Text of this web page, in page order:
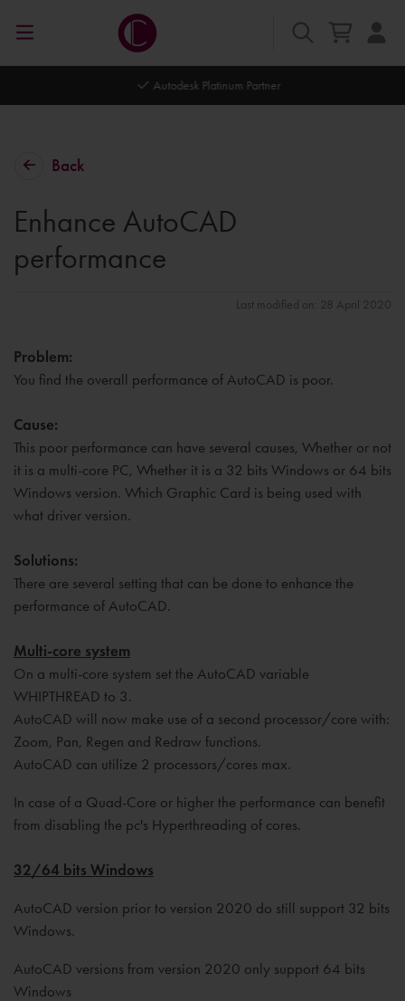
Autodesk Platinum Partner
Back
Enhance AutoCAD
performance
Last modified on: 28 April 2020
Problem:
You find the overall performance of AutoCAD is poor.
Cause:
This poor performance can have several causes, Whether or not
it is a multi-core PC, Whether it is a 32 bits Windows or 64 bits
Windows version. Which Graphic Card is being used with
what driver version.
Solutions:
There are several setting that can be done to enhance the
performance of AutoCAD.
Multi-core system
On a multi-core system set the AutoCAD variable
WHIPTHREAD to 3.
AutoCAD will now make use of a second processor/core with:
Zoom, Pan, Regen and Redraw functions.
AutoCAD can utilize 2 processors/cores max.
In case of a Quad-Core or higher the performance can benefit
from disabling the pc's Hyperthreading of cores.
32/64 bits Windows
AutoCAD version prior to version 2020 do still support 32 bits
Windows.
AutoCAD versions from version 2020 only support 64 bits
Windows